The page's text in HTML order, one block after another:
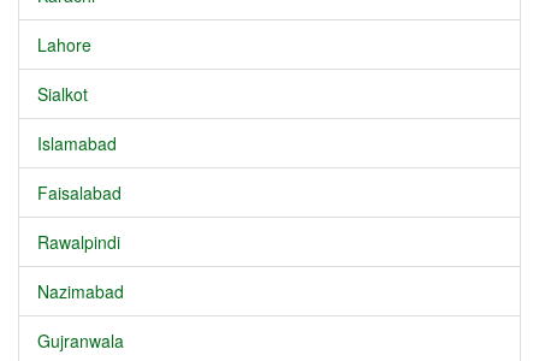
Lahore
Sialkot
Islamabad
Faisalabad
Rawalpindi
Nazimabad
Gujranwala